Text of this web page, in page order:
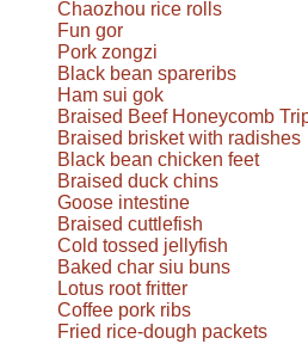
Chaozhou rice rolls
Fun gor
Pork zongzi
Black bean spareribs
Ham sui gok
Braised Beef Honeycomb
Braised brisket with radishes
Black bean chicken feet
Braised duck chins
Goose intestine
Braised cuttlefish
Cold tossed jellyfish
Baked char siu buns
Lotus root fritter
Coffee pork ribs
Fried rice-dough packets